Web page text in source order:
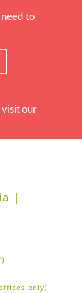
to
our
|
only)